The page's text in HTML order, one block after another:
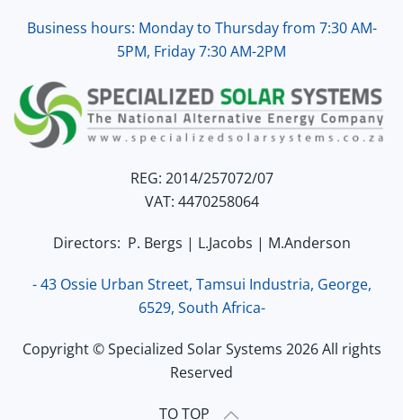
Business hours: Monday to Thursday from 7:30 AM-
5PM, Friday 7:30 AM-2PM
REG: 2014/257072/07
VAT: 4470258064
Directors: P. Bergs | L.Jacobs | M.Anderson
- 43 Ossie Urban Street, Tamsui Industria, George,
6529, South Africa-
Copyright © Specialized Solar Systems 2026 All rights
Reserved
TO TOP